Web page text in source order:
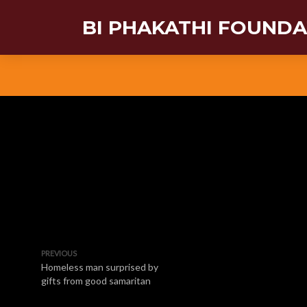
BI PHAKATHI
PREVIOUS
Homeless man surprised by
gifts from good samaritan